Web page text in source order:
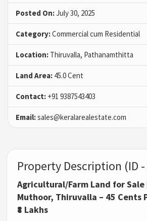
Posted On:July 30, 2025
Category:Commercial cum Residential
Location: Thiruvalla, Pathanamthitta
Land Area: 45.0 Cent
Contact: +91 9387543403
Email:sales@keralarealestate.com
Property Description (ID -
Agricultural/Farm Land for Sale
Muthoor, Thiruvalla – 45 Cents
₹8 Lakhs